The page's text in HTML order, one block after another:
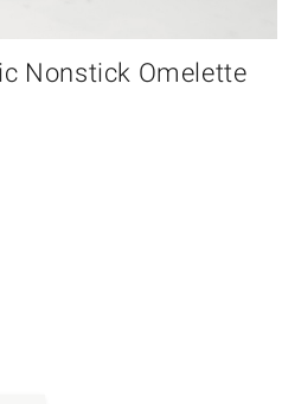
Nonstick Omelette